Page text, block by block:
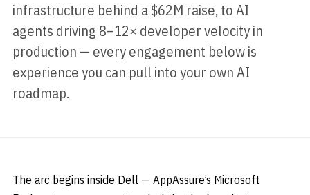
infrastructure behind a $62M raise, to AI
agents driving 8–12× developer velocity in
production — every engagement below is
experience you can pull into your own AI
roadmap.
The arc begins inside Dell — AppAssure’s Microsoft